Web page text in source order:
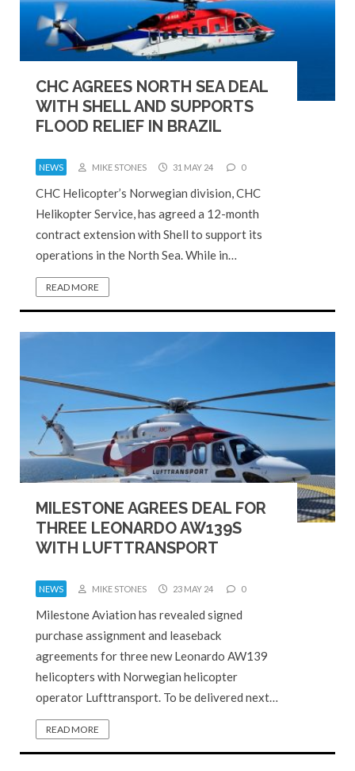
CHC AGREES NORTH SEA DEAL
WITH SHELL AND SUPPORTS
FLOOD RELIEF IN BRAZIL
NEWS MIKE STONES 31 MAY 24 0
CHC Helicopter’s Norwegian division, CHC
Helikopter Service, has agreed a 12-month
contract extension with Shell to support its
operations in the North Sea. While in…
READ MORE
MILESTONE AGREES DEAL FOR
THREE LEONARDO AW139S
WITH LUFTTRANSPORT
NEWS MIKE STONES 23 MAY 24 0
Milestone Aviation has revealed signed
purchase assignment and leaseback
agreements for three new Leonardo AW139
helicopters with Norwegian helicopter
operator Lufttransport. To be delivered next…
READ MORE